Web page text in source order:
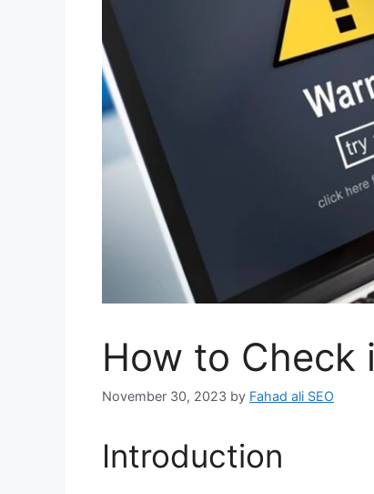
How to Check
November 30, 2023 by Fahad ali SEO
Introduction